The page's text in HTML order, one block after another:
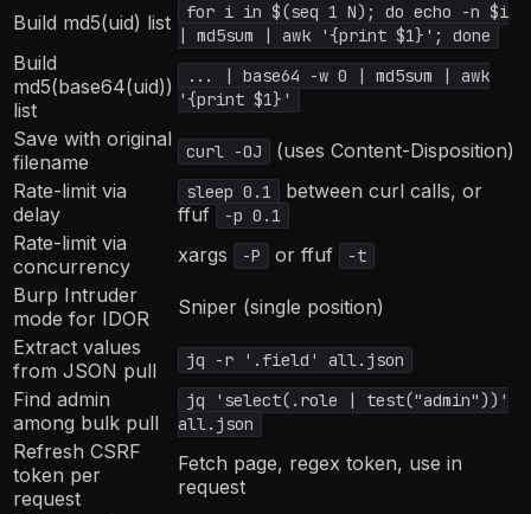
Build md5(uid) list
for i in $(seq 1 N); do echo -n $i
| md5sum | awk '{print $1}'; done
Build
md5(base64(uid))
list
... | base64 -w 0 | md5sum | awk
'{print $1}'
Save with original
filename
curl -OJ
(uses Content-Disposition)
Rate-limit via
delay
sleep 0.1
between curl calls, or
ffuf
-p 0.1
Rate-limit via
concurrency
xargs -P or ffuf -t
Burp Intruder
mode for IDOR
Sniper (single position)
Extract values
from JSON pull
jq -r '.field' all.json
Find admin
among bulk pull
jq 'select(.role | test("admin"))'
all.json
Refresh CSRF
token per
request
Fetch page, regex token, use in
request